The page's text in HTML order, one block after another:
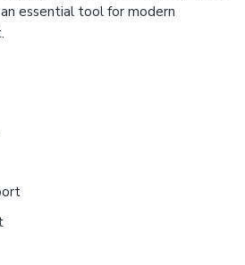
essential tool for modern